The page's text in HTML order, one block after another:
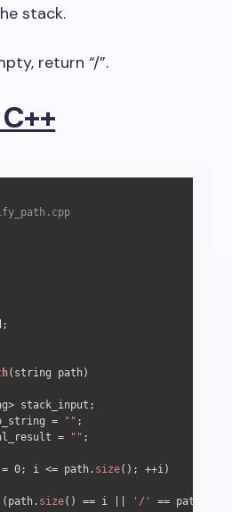
stack.
return “/”.
(string path)
=
"" ;
=
"" ;
0; i <= path. size(); ++i)
(path. size() == i || '/'
== path[i])